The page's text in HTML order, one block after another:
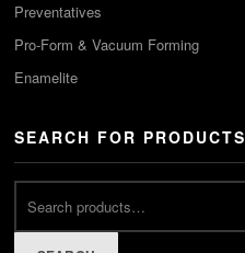
Preventatives
Pro-Form & Vacuum Forming
Enamelite
SEARCH FOR PRODUCTS